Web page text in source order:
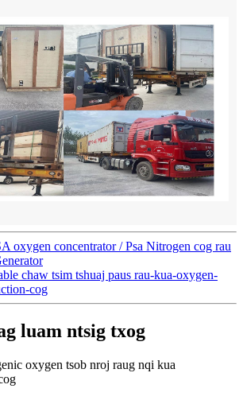
oxygen concentrator / Psa Nitrogen cog rau
chaw tsim tshuaj paus rau-kua-oxygen-
cog
luam ntsig txog